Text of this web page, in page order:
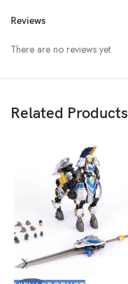
Reviews
There are no reviews yet.
Related Products